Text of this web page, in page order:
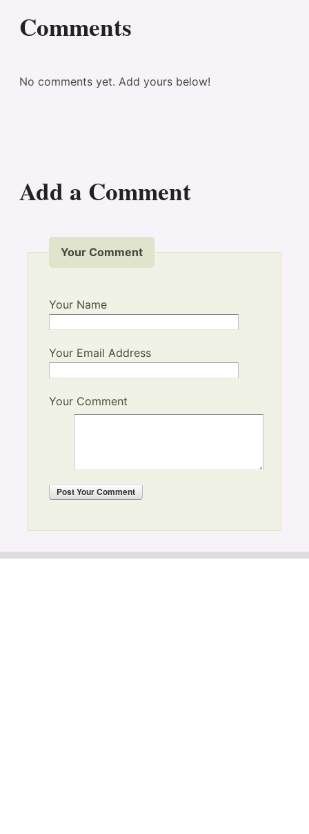
Comments
No comments yet. Add yours below!
Add a Comment
Your Comment
Your Name
Your Email Address
Your Comment
PostYour Comment